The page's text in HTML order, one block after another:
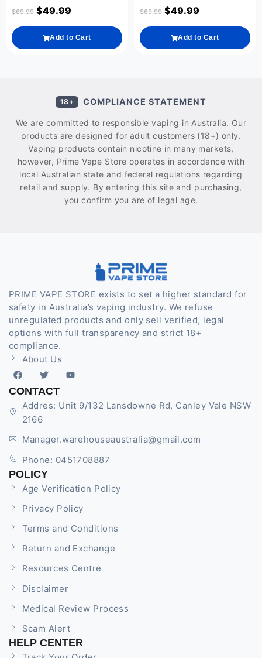
$69.99 $49.99
Add to Cart
$69.99 $49.99
Add to Cart
18+ COMPLIANCE STATEMENT
We are committed to responsible vaping in Australia. Our
products are designed for adult customers (18+) only.
Vaping products contain nicotine in many markets,
however, Prime Vape Store operates in accordance with
local Australian state and federal regulations regarding
retail and supply. By entering this site and purchasing,
you confirm you are of legal age.
PRIME VAPE STORE exists to set a higher standard for
safety in Australia’s vaping industry. We refuse
unregulated products and only sell verified, legal
options with full transparency and strict 18+
compliance.
About Us
CONTACT
Addres: Unit 9/132 Lansdowne Rd, Canley Vale NSW
2166
Manager.warehouseaustralia@gmail.com
Phone: 0451708887
POLICY
Age Verification Policy
Privacy Policy
Terms and Conditions
Return and Exchange
Resources Centre
Disclaimer
Medical Review Process
Scam Alert
HELP CENTER